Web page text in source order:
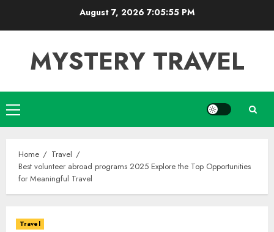
August 7, 2026 7:05:56 PM
MYSTERY TRAVEL
Primary
Menu
Home
Travel
Best volunteer abroad programs 2025 Explore the Top Opportunities
for Meaningful Travel
Travel